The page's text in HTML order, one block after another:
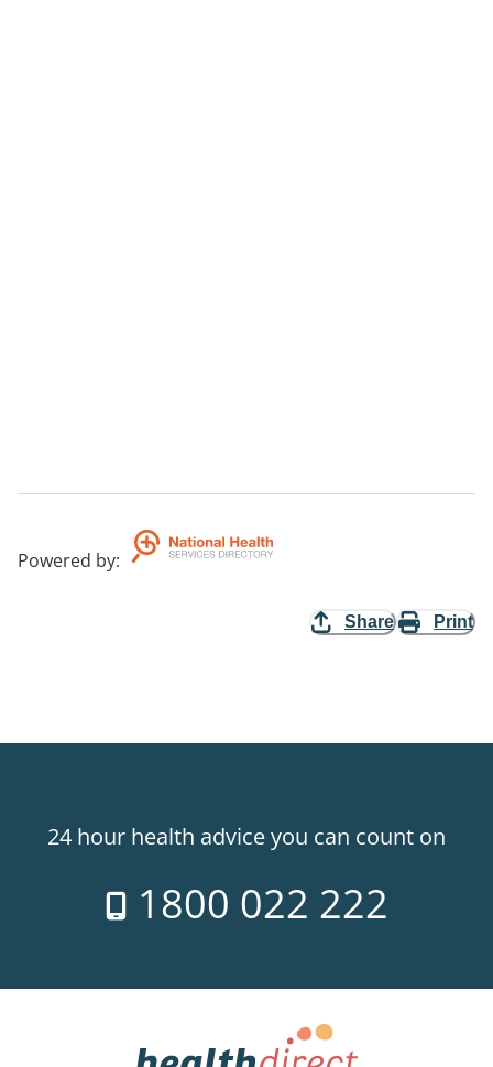
Powered by:
Share Print
24 hour health advice you can count on
1800 022 222